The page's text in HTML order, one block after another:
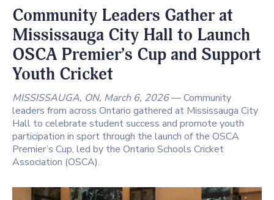
Community Leaders Gather at
Mississauga City Hall to Launch
OSCA Premier’s Cup and Support
Youth Cricket
MISSISSAUGA, ON, March 6, 2026— Community
leaders from across Ontario gathered at Mississauga City
Hall to celebrate student success and promote youth
participation in sport through the launch of the OSCA
Premier’s Cup, led by the Ontario Schools Cricket
Association (OSCA).